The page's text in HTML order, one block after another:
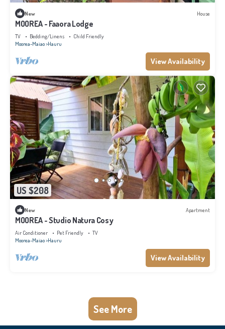
New House
MOOREA - Faaora Lodge
TV Bedding/Linens
Child Friendly
Moorea-Maiao Hauru
View Availability
US $208
New Apartment
MOOREA - Studio Natura Cosy
Air Conditioner Pet Friendly
TV
Moorea-Maiao Hauru
View Availability
See More